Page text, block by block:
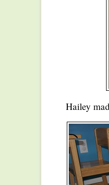
Hailey